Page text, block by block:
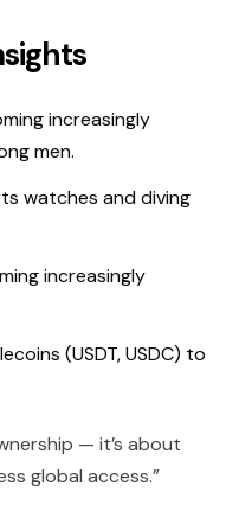
increasingly
men.
watches and diving
increasingly
(USDT, USDC) to
— it’s about
global access.”